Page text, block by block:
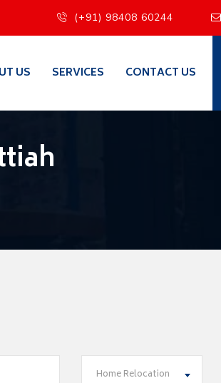
(+91) 98408 60244
US SERVICES CONTACT US
Home Relocation